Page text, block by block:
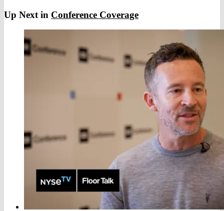
Up Next in Conference Coverage